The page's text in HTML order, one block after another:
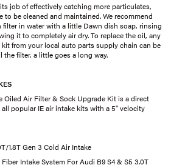
job of effectively catching more particulates,
to be cleaned and maintained. We recommend
in water with a little Dawn dish soap, rinsing
it to completely air dry. To replace the oil, any
from your local auto parts supply chain can be
filter, a little goes a long way.
Oiled Air Filter & Sock Upgrade Kit is a direct
popular IE air intake kits with a 5" velocity
1.8T Gen 3 Cold Air Intake
Intake System For Audi B9 S4 & S5 3.0T